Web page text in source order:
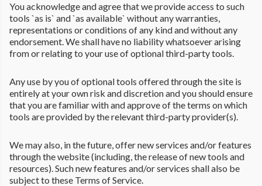
You acknowledge and agree that we provide access to such
tools `as is` and `as available` without any warranties,
representations or conditions of any kind and without any
endorsement. We shall have no liability whatsoever arising
from or relating to your use of optional third-party tools.
Any use by you of optional tools offered through the site is
entirely at your own risk and discretion and you should ensure
that you are familiar with and approve of the terms on which
tools are provided by the relevant third-party provider(s).
We may also, in the future, offer new services and/or features
through the website (including, the release of new tools and
resources). Such new features and/or services shall also be
subject to these Terms of Service.